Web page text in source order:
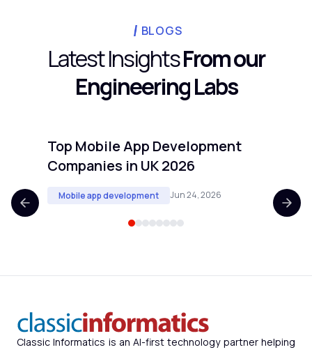
scope and defined deliverables transfer
input or deep knowledge of proprietary
internal processes are harder to offshore
cleanly.
BLOGS
Latest InsightsFrom our
Engineering Labs
Top Mobile App Development
Companies in UK 2026
Mobile app development Jun 24, 2026
Classic Informatics is an AI-first technology partner helping